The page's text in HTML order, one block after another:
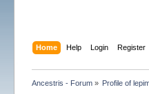
Home Help Login Register
Ancestris - Forum» Profile of